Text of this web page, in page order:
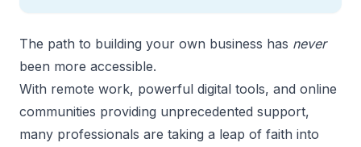
The path to building your own business has never
been more accessible.
With remote work, powerful digital tools, and online
communities providing unprecedented support,
many professionals are taking a leap of faith into